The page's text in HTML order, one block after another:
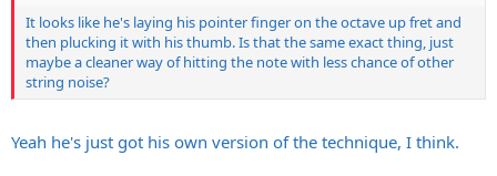
It looks like he's laying his pointer finger on the octave up fret and
then plucking it with his thumb. Is that the same exact thing, just
maybe a cleaner way of hitting the note with less chance of other
string noise?
Yeah he's just got his own version of the technique, I think.